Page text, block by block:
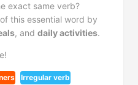
exact same verb?
this essential word by
, and daily activities.
Irregular verb